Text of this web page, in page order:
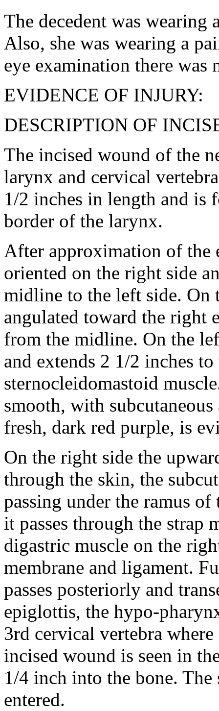
The decedent was wearing
Also, she was wearing a
eye examination there was
EVIDENCE OF INJURY:
DESCRIPTION OF
The incised wound of the
larynx and cervical
1/2 inches in length and is
border of the larynx.
After approximation of the
oriented on the right side
midline to the left side.
angulated toward the right
from the midline. On the
and extends 2 1/2 inches
sternocleidomastoid
smooth, with
fresh, dark red purple, is
On the right side the
through the skin, the
passing under the ramus
it passes through the strap
digastric muscle on the
membrane and ligament.
passes posteriorly and
epiglottis, the hypo-
3rd cervical vertebra
incised wound is seen in
1/4 inch into the bone.
entered.